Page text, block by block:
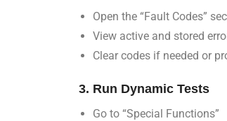
Open the “Fault Codes”
View active and stored
Clear codes if needed or
3. Run Dynamic Tests
Go to “Special Functions”